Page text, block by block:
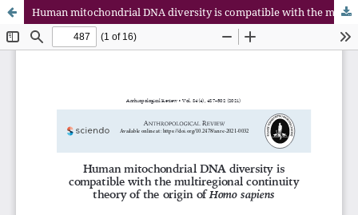
Human mitochondrial DNA diversity is compatible with the multiregional continuity theory of the origin of Homo sapiens